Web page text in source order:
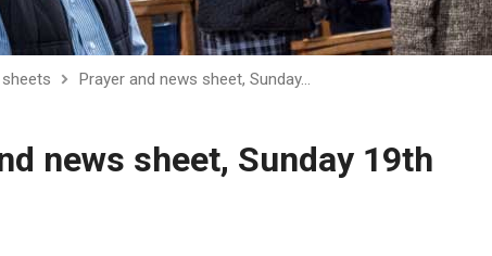
Prayer and news sheet, Sunday…
news sheet, Sunday 19th